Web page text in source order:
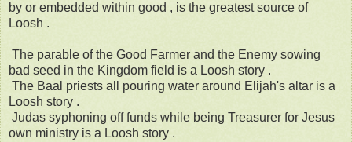
by or embedded within good , is the greatest source of
Loosh .
The parable of the Good Farmer and the Enemy sowing
bad seed in the Kingdom field is a Loosh story .
The Baal priests all pouring water around Elijah's altar is a
Loosh story .
Judas syphoning off funds while being Treasurer for Jesus
own ministry is a Loosh story .